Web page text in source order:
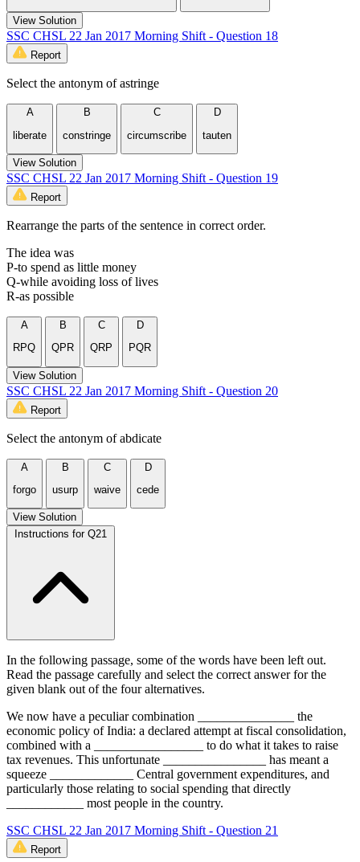
View Solution
SSC CHSL 22 Jan 2017 Morning Shift - Question 18
Report
Select the antonym of astringe
A
liberate
B
constringe
C
circumscribe
D
tauten
View Solution
SSC CHSL 22 Jan 2017 Morning Shift - Question 19
Report
Rearrange the parts of the sentence in correct order.
The idea was
P-to spend as little money
Q-while avoiding loss of lives
R-as possible
A
RPQ
B
QPR
C
QRP
D
PQR
View Solution
SSC CHSL 22 Jan 2017 Morning Shift - Question 20
Report
Select the antonym of abdicate
A
forgo
B
usurp
C
waive
D
cede
View Solution
Instructions for Q21
In the following passage, some of the words have been left out.
Read the passage carefully and select the correct answer for the
given blank out of the four alternatives.
We now have a peculiar combination _______________ the
economic policy of India: a declared attempt at fiscal consolidation,
combined with a _________________ to do what it takes to raise
tax revenues. This unfortunate ________________ has meant a
squeeze _____________ Central government expenditures, and
particularly those relating to social spending that directly
____________ most people in the country.
SSC CHSL 22 Jan 2017 Morning Shift - Question 21
Report